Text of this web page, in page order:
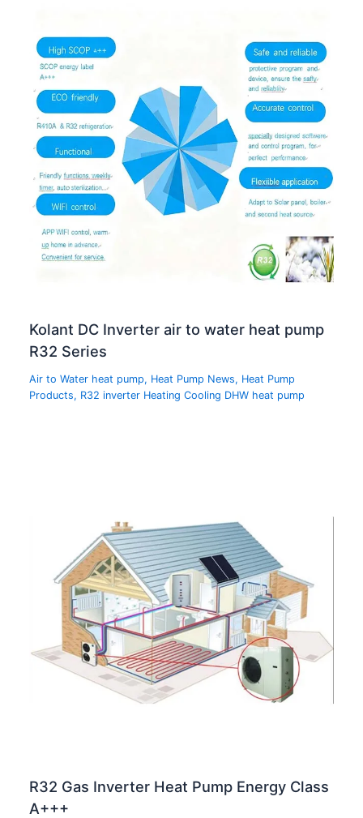
Kolant DC Inverter air to water heat pump
R32 Series
Air to Water heat pump, Heat Pump News, Heat Pump
Products, R32 inverter Heating Cooling DHW heat pump
R32 Gas Inverter Heat Pump Energy Class
A+++